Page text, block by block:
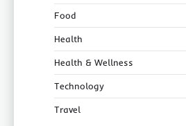
Food
Health
Health & Wellness
Technology
Travel